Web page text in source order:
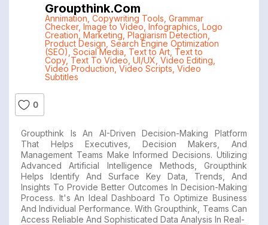
Groupthink.com
Annimation Copywriting Tools Grammar
Checker, Image to Video Infographics Logo
Creation, Marketing Plagiarism Detection
Product Design Search Engine Optimization
(SEO) Social Media Text to Art, Text to
Copy,Text To Video UI/UX Video Editing
Video Production Video Scripts Video
Subtitles
0
Groupthink Is An AI-Driven Decision-Making Platform
That Helps Executives, Decision Makers, And
Management Teams Make Informed Decisions. Utilizing
Advanced Artificial Intelligence Methods, Groupthink
Helps Identify And Surface Key Data, Trends, And
Insights To Provide Better Outcomes In Decision-Making
Process. It's An Ideal Dashboard To Optimize Business
And Individual Performance. With Groupthink, Teams Can
Access Reliable And Sophisticated Data Analysis In Real-